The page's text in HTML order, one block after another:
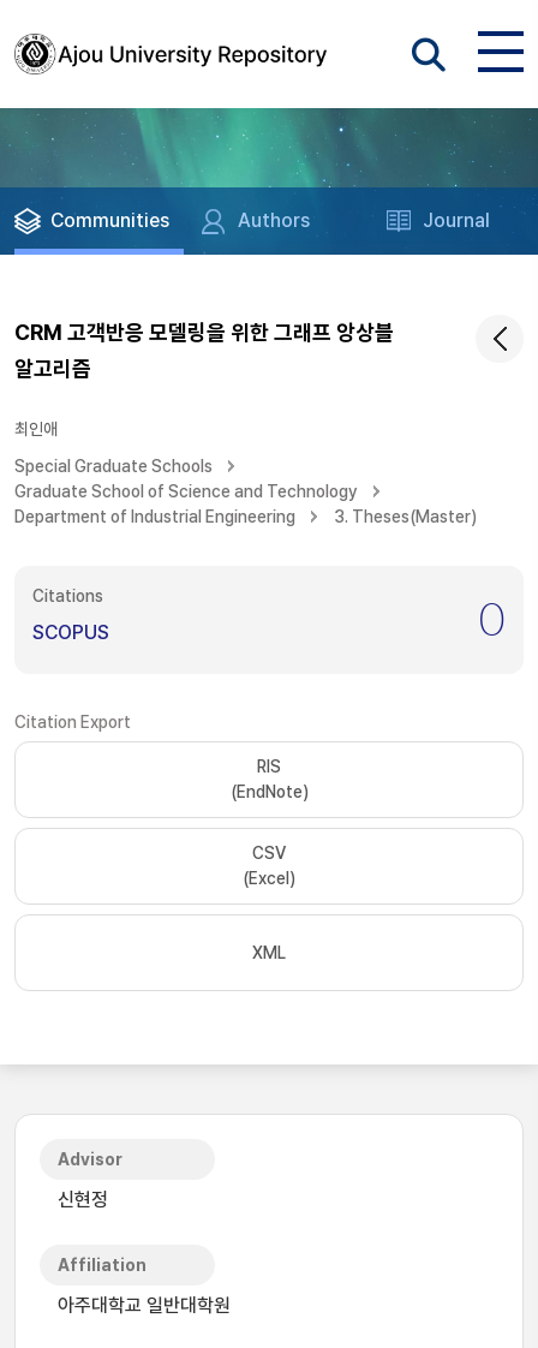
Communities Authors Journal
CRM 고객반응 모델링을 위한 그래프 앙상블
알고리즘
최인애
Special Graduate Schools
Graduate School of Science and Technology
Department of Industrial Engineering
3. Theses(Master)
Citations
SCOPUS 0
Citation Export
RIS
(EndNote)
CSV
(Excel)
XML
Advisor
신현정
Affiliation
아주대학교 일반대학원